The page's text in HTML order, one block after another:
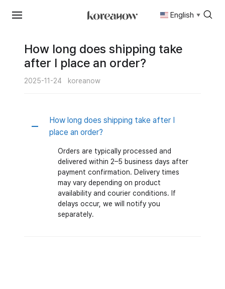
Skip
content
English ▼
How long does shipping take
after I place an order?
2025-11-24 koreanow
A
How long does shipping take after I
place an order?
Orders are typically processed and
delivered within 2–5 business days after
payment confirmation. Delivery times
may vary depending on product
availability and courier conditions. If
delays occur, we will notify you
separately.